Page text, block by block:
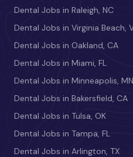
Dental Jobs in Raleigh, NC
Dental Jobs in Virginia Beach,
Dental Jobs in Oakland, CA
Dental Jobs in Miami, FL
Dental Jobs in Minneapolis, MN
Dental Jobs in Bakersfield, CA
Dental Jobs in Tulsa, OK
Dental Jobs in Tampa, FL
Dental Jobs in Arlington, TX